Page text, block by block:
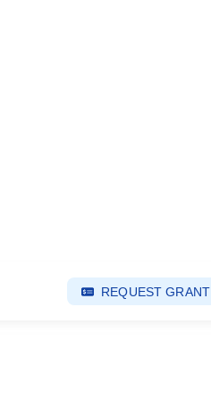
REQUEST GRANT